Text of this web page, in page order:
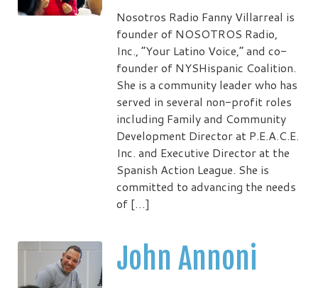
Nosotros Radio Fanny Villarreal is
founder of NOSOTROS Radio,
Inc., “Your Latino Voice,” and co-
founder of NYSHispanic Coalition.
She is a community leader who has
served in several non-profit roles
including Family and Community
Development Director at P.E.A.C.E.
Inc. and Executive Director at the
Spanish Action League. She is
committed to advancing the needs
of […]
John Annoni